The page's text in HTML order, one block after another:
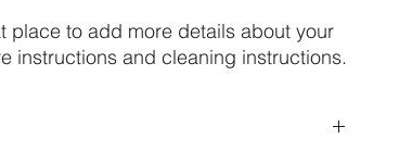
to add more details about your
instructions and cleaning instructions.